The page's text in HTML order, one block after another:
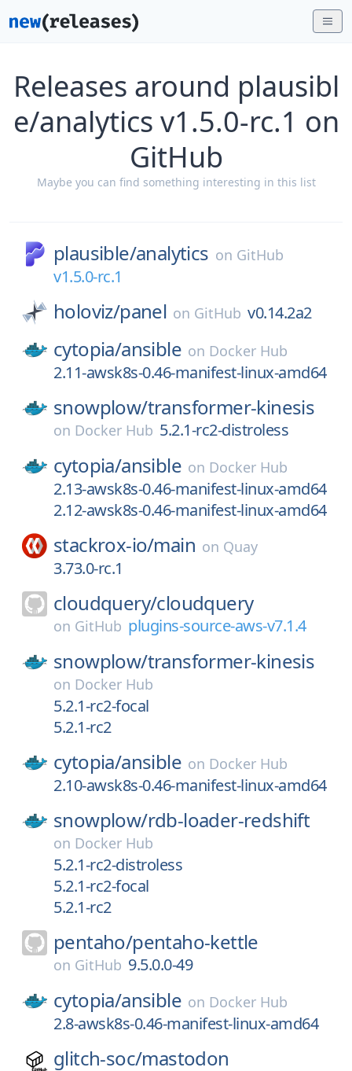
Releases around plausibl
e/analytics v1.5.0-rc.1 on
GitHub
Maybe you can find something interesting in this list
plausible/analytics on GitHub
v1.5.0-rc.1
holoviz/panel on GitHub v0.14.2a2
cytopia/ansible on Docker Hub
2.11-awsk8s-0.46-manifest-linux-amd64
snowplow/transformer-kinesis
on Docker Hub 5.2.1-rc2-distroless
cytopia/ansible on Docker Hub
2.13-awsk8s-0.46-manifest-linux-amd64
2.12-awsk8s-0.46-manifest-linux-amd64
stackrox-io/main on Quay
3.73.0-rc.1
cloudquery/cloudquery
on GitHub plugins-source-aws-v7.1.4
snowplow/transformer-kinesis
on Docker Hub
5.2.1-rc2-focal
5.2.1-rc2
cytopia/ansible on Docker Hub
2.10-awsk8s-0.46-manifest-linux-amd64
snowplow/rdb-loader-redshift
on Docker Hub
5.2.1-rc2-distroless
5.2.1-rc2-focal
5.2.1-rc2
pentaho/pentaho-kettle
on GitHub 9.5.0.0-49
cytopia/ansible on Docker Hub
2.8-awsk8s-0.46-manifest-linux-amd64
glitch-soc/mastodon